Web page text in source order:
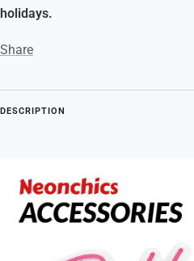
holidays.
Share
DESCRIPTION